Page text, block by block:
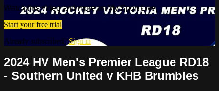
Watch this video and more on My Sport Live
Start your free trial
Already subscribed? Sign in
2024 HV Men's Premier League RD18
- Southern United v KHB Brumbies